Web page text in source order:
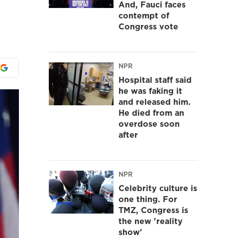
And, Fauci faces
contempt of
Congress vote
NPR
Hospital staff said
he was faking it
and released him.
He died from an
overdose soon
after
NPR
Celebrity culture is
one thing. For
TMZ, Congress is
the new 'reality
show'